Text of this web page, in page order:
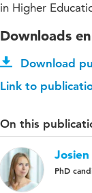
in Higher
Downloads
Download
Link to
On this
PhD